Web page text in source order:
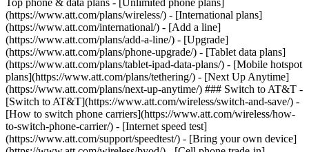
Top phone & data plans - [Unlimited phone plans]
(https://www.att.com/plans/wireless/) - [International plans]
(https://www.att.com/international/) - [Add a line]
(https://www.att.com/plans/add-a-line/) - [Upgrade]
(https://www.att.com/plans/phone-upgrade/) - [Tablet data plans]
(https://www.att.com/plans/tablet-ipad-data-plans/) - [Mobile hotspot
plans](https://www.att.com/plans/tethering/) - [Next Up Anytime]
(https://www.att.com/plans/next-up-anytime/) ### Switch to AT&T -
[Switch to AT&T](https://www.att.com/wireless/switch-and-save/) -
[How to switch phone carriers](https://www.att.com/wireless/how-
to-switch-phone-carrier/) - [Internet speed test]
(https://www.att.com/support/speedtest/) - [Bring your own device]